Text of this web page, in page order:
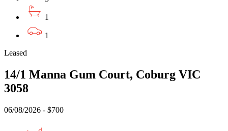
1
1
Leased
14/1 Manna Gum Court, Coburg VIC
3058
06/08/2026 - $700